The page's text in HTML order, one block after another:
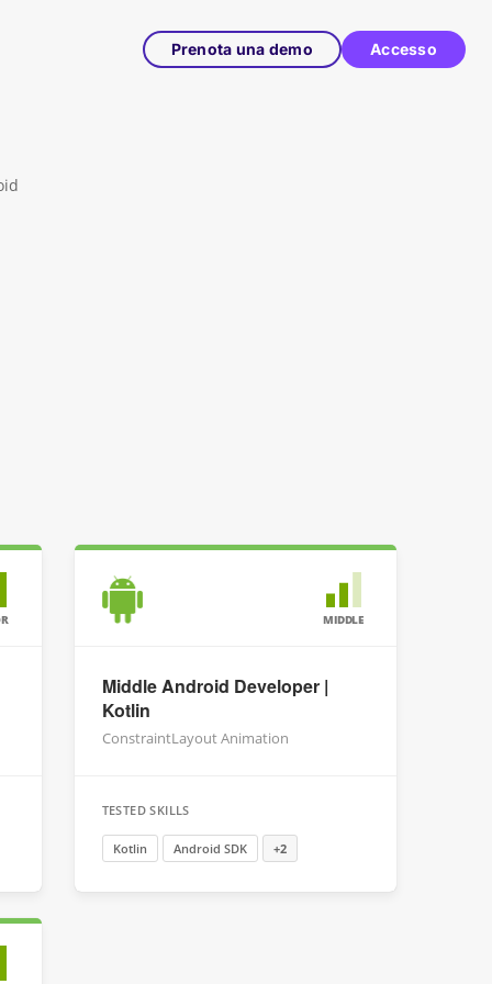
Prenota una demo Accesso
MIDDLE
Middle Android Developer |
Kotlin
ConstraintLayout Animation
TESTED SKILLS
Kotlin Android SDK +2